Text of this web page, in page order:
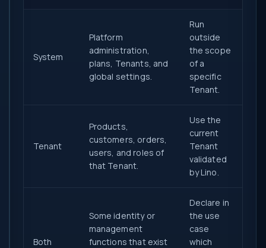
System
Platform
administration,
plans, Tenants, and
global settings.
Run
outside
the scope
of a
specific
Tenant.
Tenant
Products,
customers, orders,
users, and roles of
that Tenant.
Use the
current
Tenant
validated
by Lino.
Both
Some identity or
management
functions that exist
Declare in
the use
case
which